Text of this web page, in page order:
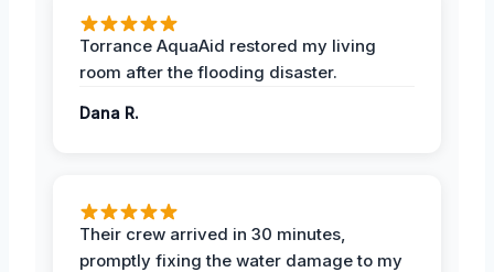
Torrance AquaAid restored my living
room after the flooding disaster.
Dana R.
Their crew arrived in 30 minutes,
promptly fixing the water damage to my